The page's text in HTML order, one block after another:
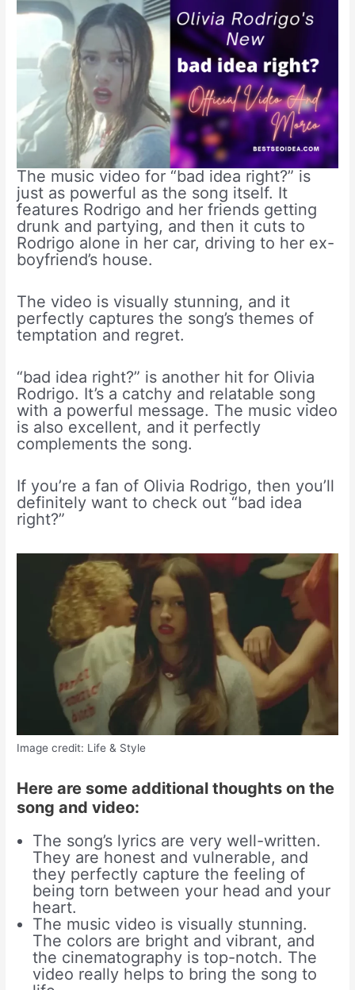
The music video for “bad idea right?” is
just as powerful as the song itself. It
features Rodrigo and her friends getting
drunk and partying, and then it cuts to
Rodrigo alone in her car, driving to her ex-
boyfriend’s house.
The video is visually stunning, and it
perfectly captures the song’s themes of
temptation and regret.
“bad idea right?” is another hit for Olivia
Rodrigo. It’s a catchy and relatable song
with a powerful message. The music video
is also excellent, and it perfectly
complements the song.
If you’re a fan of Olivia Rodrigo, then you’ll
definitely want to check out “bad idea
right?”
Image credit: Life & Style
Here are some additional thoughts on the
song and video:
The song’s lyrics are very well-written.
They are honest and vulnerable, and
they perfectly capture the feeling of
being torn between your head and your
heart.
The music video is visually stunning.
The colors are bright and vibrant, and
the cinematography is top-notch. The
video really helps to bring the song to